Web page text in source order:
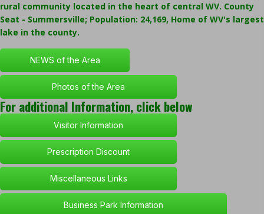
rural community located in the heart of central WV. County
Seat - Summersville; Population: 24,169, Home of WV's largest
lake in the county.
NEWS of the Area
Photos of the Area
For additional Information, click below
Visitor Information
Prescription Discount
Miscellaneous Links
Business Park Information